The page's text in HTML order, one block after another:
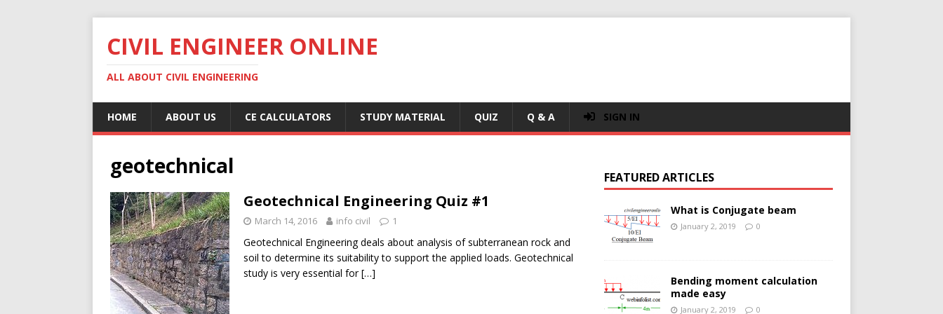
CIVIL ENGINEER ONLINE
ALL ABOUT CIVIL ENGINEERING
HOME ABOUT US CE CALCULATORS STUDY MATERIAL QUIZ Q & A SIGN IN
geotechnical
Geotechnical Engineering Quiz #1
March 14, 2016 info civil 1
Geotechnical Engineering deals about analysis of subterranean rock and
soil to determine its suitability to support the applied loads. Geotechnical
study is very essential for[…]
FEATURED ARTICLES
What is Conjugate beam
January 2, 2019 0
Bending moment calculation
made easy
January 2, 2019 0